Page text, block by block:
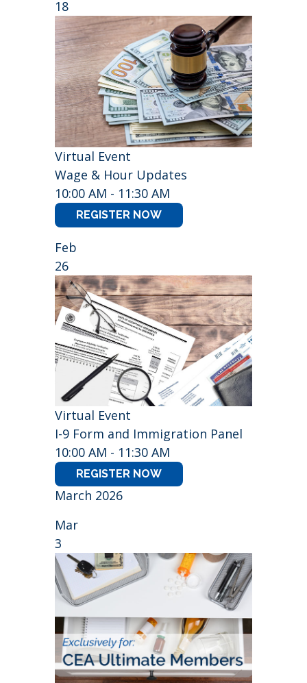
18
Virtual Event
Wage & Hour Updates
10:00 AM - 11:30 AM
REGISTER NOW
Feb
26
Virtual Event
I-9 Form and Immigration Panel
10:00 AM - 11:30 AM
REGISTER NOW
March 2026
Mar
3